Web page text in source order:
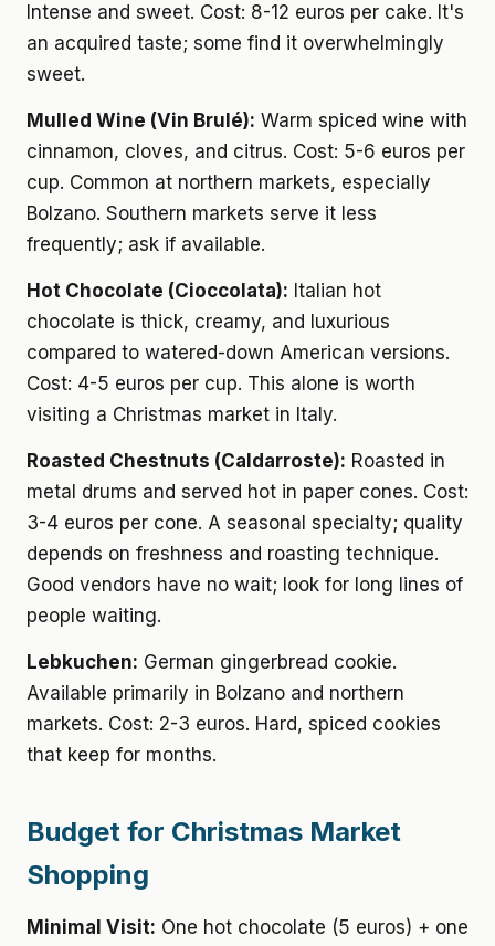
Intense and sweet. Cost: 8-12 euros per cake. It's
an acquired taste; some find it overwhelmingly
sweet.
Mulled Wine (Vin Brulé): Warm spiced wine with
cinnamon, cloves, and citrus. Cost: 5-6 euros per
cup. Common at northern markets, especially
Bolzano. Southern markets serve it less
frequently; ask if available.
Hot Chocolate (Cioccolata): Italian hot
chocolate is thick, creamy, and luxurious
compared to watered-down American versions.
Cost: 4-5 euros per cup. This alone is worth
visiting a Christmas market in Italy.
Roasted Chestnuts (Caldarroste): Roasted in
metal drums and served hot in paper cones. Cost:
3-4 euros per cone. A seasonal specialty; quality
depends on freshness and roasting technique.
Good vendors have no wait; look for long lines of
people waiting.
Lebkuchen: German gingerbread cookie.
Available primarily in Bolzano and northern
markets. Cost: 2-3 euros. Hard, spiced cookies
that keep for months.
Budget for Christmas Market
Shopping
Minimal Visit: One hot chocolate (5 euros) + one